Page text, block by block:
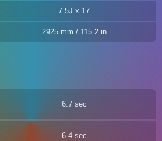
7.5J x 17
2925 mm / 115.2 in
6.7 sec
6.4 sec